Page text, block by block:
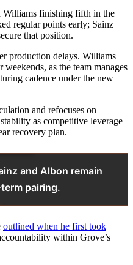
finishing fifth in the
regular points early; Sainz
that position.
production delays. Williams
as the team manages
cadence under the new
and refocuses on
as competitive leverage
recovery plan.
and Albon remain
pairing.
outlined when he first took
within Grove’s